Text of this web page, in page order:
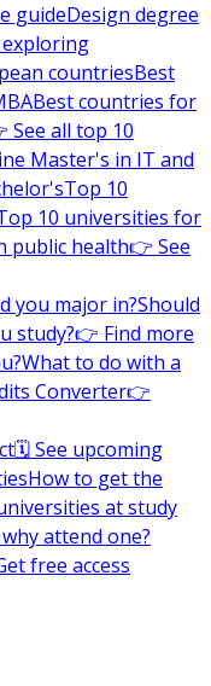
guideDesign degree
countriesBest
Best countries for
See all top 10
Master's in IT and
Top 10
10 universities for
public health👉 See
you major in?Should
study?👉 Find more
What to do with a
Converter👉
🗓️ See upcoming
How to get the
at study
attend one?
free access